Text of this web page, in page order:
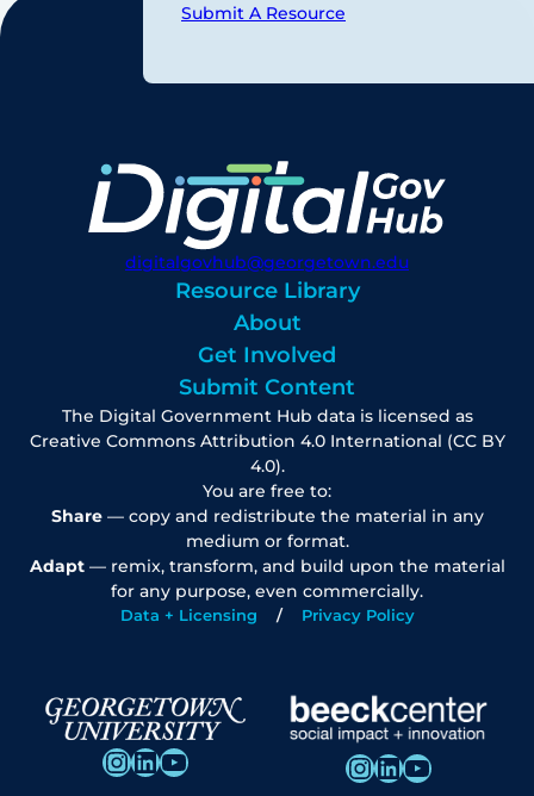
Submit A Resource
digitalgovhub@georgetown.edu
Resource Library
About
Get Involved
Submit Content
The Digital Government Hub data is licensed as
Creative Commons Attribution 4.0 International (CC BY
4.0).
You are free to:
Share— copy and redistribute the material in any
medium or format.
Adapt— remix, transform, and build upon the material
for any purpose, even commercially.
Data + Licensing Privacy Policy
InstagramLinkedIn YouTube InstagramLinkedIn YouTube